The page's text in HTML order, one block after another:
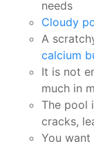
needs
Cloudy
A
calcium
It is not
much in
The pool
cracks,
You